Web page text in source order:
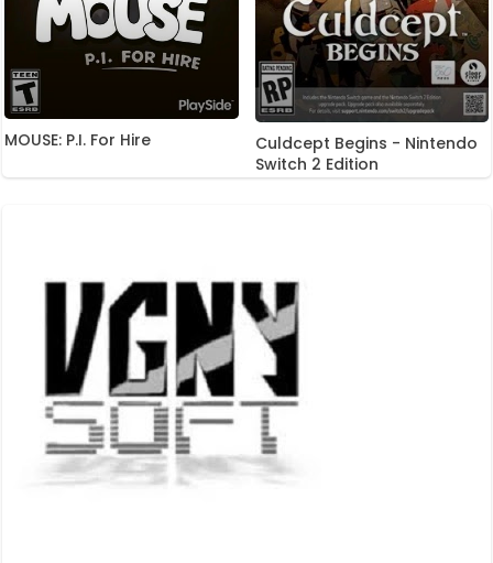
MOUSE: P.I. For Hire
Culdcept Begins - Nintendo
Switch 2 Edition